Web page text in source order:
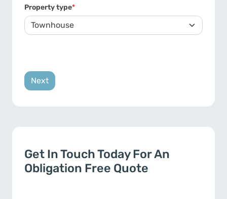
Property type*
Get In Touch Today For An
Obligation Free Quote